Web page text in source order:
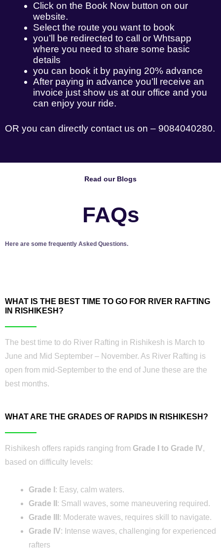
Click on the Book Now button on our
website.
Select the route you want to book
you’ll be redirected to call or Whtsapp
where you need to share some basic
details
you can book it by paying 20% advance
After paying in advance you’ll receive an
invoice just show us at our office and you
can enjoy your ride.
OR you can directly contact us on – 9084040280.
Read our Blogs
FAQs
Here are some frequently Asked Questions.
WHAT IS THE BEST TIME TO GO FOR RIVER RAFTING
IN RISHIKESH?
The best time to do River Rafting in Rishikesh is March to
June and Mid September – November. As River Rafting is
open from mid-September to the end of June these are the
best months.
WHAT ARE THE GRADES OF RAPIDS IN RISHIKESH?
Rishikesh offers rapids ranging from Grade I to Grade IV,
based on difficulty levels:
Grade I : Easy, calm waters.
Grade II : Small waves, some maneuvering required.
Grade III : Moderate waves, requires skill to navigate.
Grade IV: Intense waves, challenging for experienced
rafters